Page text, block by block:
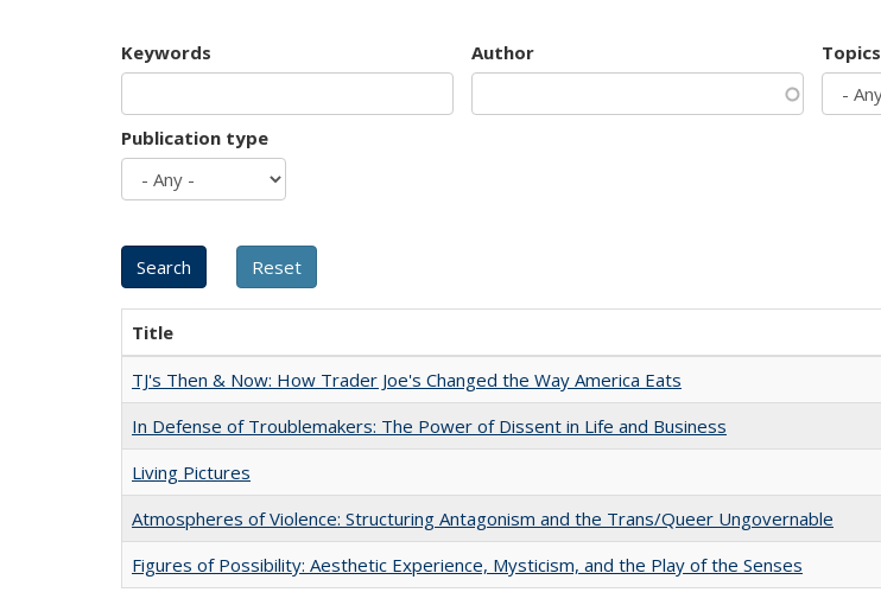
Keywords Author Topics
Publication type
Title
TJ's Then & Now: How Trader Joe's Changed the Way America Eats
In Defense of Troublemakers: The Power of Dissent in Life and Business
Living Pictures
Atmospheres of Violence: Structuring Antagonism and the Trans/Queer Ungovernable
Figures of Possibility: Aesthetic Experience, Mysticism, and the Play of the Senses